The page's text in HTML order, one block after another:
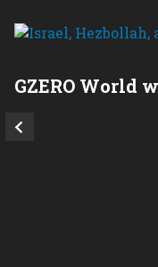
GZERO World